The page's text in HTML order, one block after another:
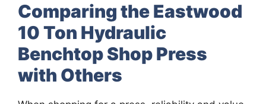
Comparing the Eastwood
10 Ton Hydraulic
Benchtop Shop Press
with Others